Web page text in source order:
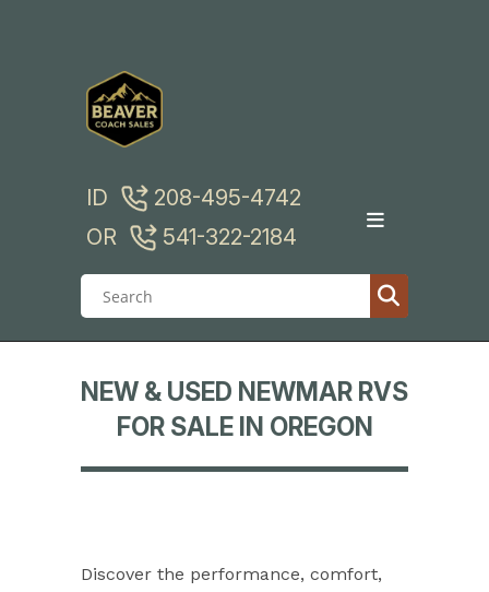
ID
208-495-4742
OR
541-322-2184
NEW & USED NEWMAR RVS
FOR SALE IN OREGON
Discover the performance, comfort,